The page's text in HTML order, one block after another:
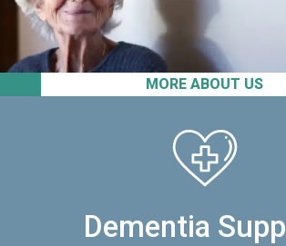
MORE ABOUT US
Dementia